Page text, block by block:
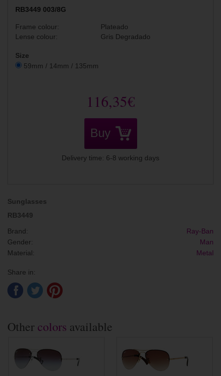
RB3449 003/8G
Frame colour:
Plateado
Lense colour:
Gris Degradado
Size
59mm / 14mm / 135mm
116,35€
Buy
Delivery time: 6-8 working days
Sunglasses
RB3449
Brand:
Ray-Ban
Gender:
Man
Material:
Metal
Share in:
Other colors available